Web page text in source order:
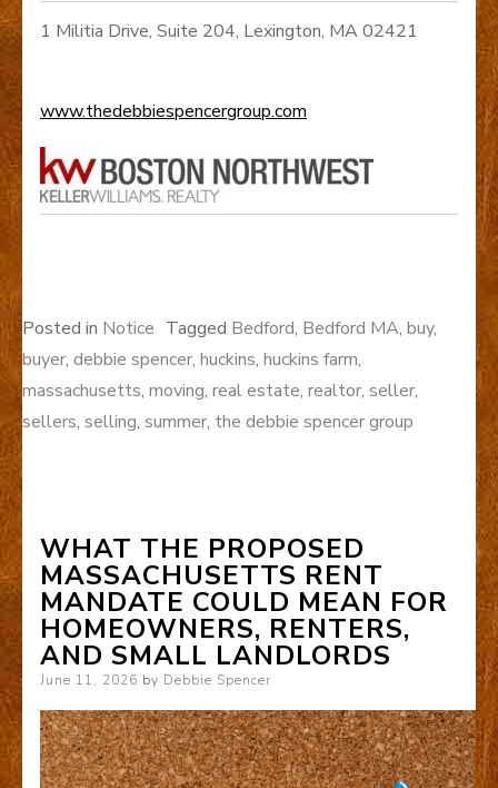
1 Militia Drive, Suite 204, Lexington, MA 02421
www.thedebbiespencergroup.com
Posted in Notice Tagged Bedford, Bedford MA, buy,
buyer, debbie spencer, huckins, huckins farm,
massachusetts, moving, real estate, realtor, seller,
sellers, selling, summer, the debbie spencer group
WHAT THE PROPOSED
MASSACHUSETTS RENT
MANDATE COULD MEAN FOR
HOMEOWNERS, RENTERS,
AND SMALL LANDLORDS
Posted
June 11, 2026 by Debbie Spencer